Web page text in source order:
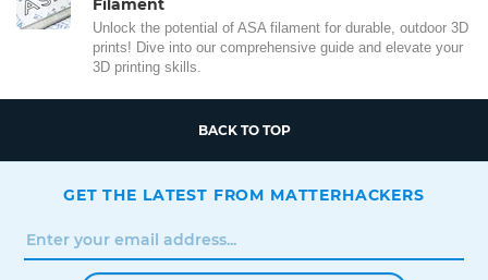
Filament
Unlock the potential of ASA filament for durable, outdoor 3D
prints! Dive into our comprehensive guide and elevate your
3D printing skills.
BACK TO TOP
GET THE LATEST FROM MATTERHACKERS